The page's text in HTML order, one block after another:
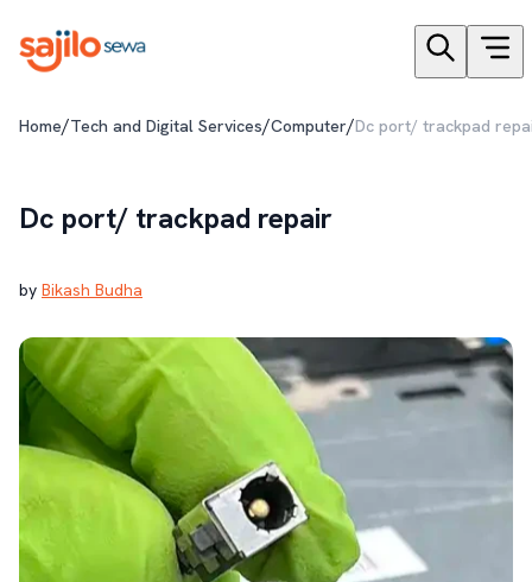
Home/Tech and Digital Services/Computer/Dc port/ trackpad
Dc port/ trackpad repair
by Bikash Budha